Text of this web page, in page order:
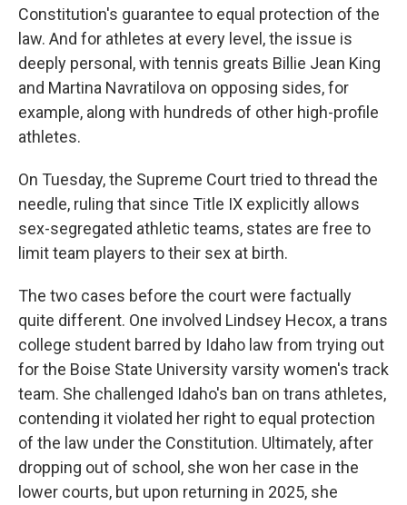
Constitution's guarantee to equal protection of the
law. And for athletes at every level, the issue is
deeply personal, with tennis greats Billie Jean King
and Martina Navratilova on opposing sides, for
example, along with hundreds of other high-profile
athletes.
On Tuesday, the Supreme Court tried to thread the
needle, ruling that since Title IX explicitly allows
sex-segregated athletic teams, states are free to
limit team players to their sex at birth.
The two cases before the court were factually
quite different. One involved Lindsey Hecox, a trans
college student barred by Idaho law from trying out
for the Boise State University varsity women's track
team. She challenged Idaho's ban on trans athletes,
contending it violated her right to equal protection
of the law under the Constitution. Ultimately, after
dropping out of school, she won her case in the
lower courts, but upon returning in 2025, she